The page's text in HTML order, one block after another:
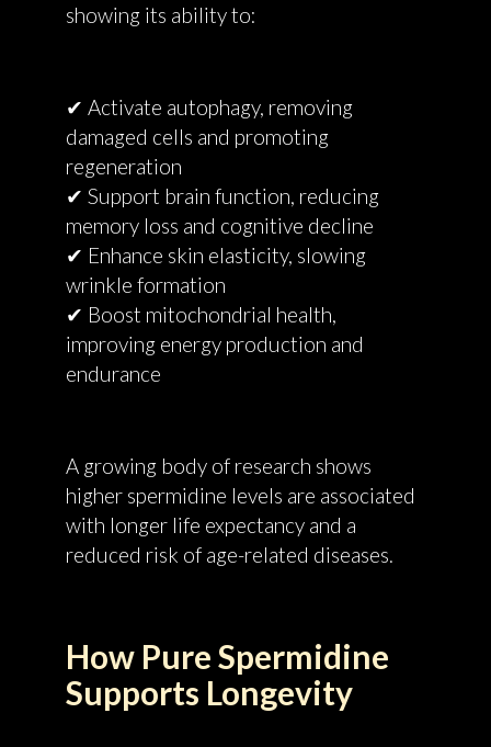
showing its ability to:
✔ Activate autophagy, removing
damaged cells and promoting
regeneration
✔ Support brain function, reducing
memory loss and cognitive decline
✔ Enhance skin elasticity, slowing
wrinkle formation
✔ Boost mitochondrial health,
improving energy production and
endurance
A growing body of research shows
higher spermidine levels are associated
with longer life expectancy and a
reduced risk of age-related diseases.
How Pure Spermidine
Supports Longevity